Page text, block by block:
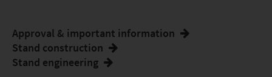
Approval & important information
Stand construction
Stand engineering